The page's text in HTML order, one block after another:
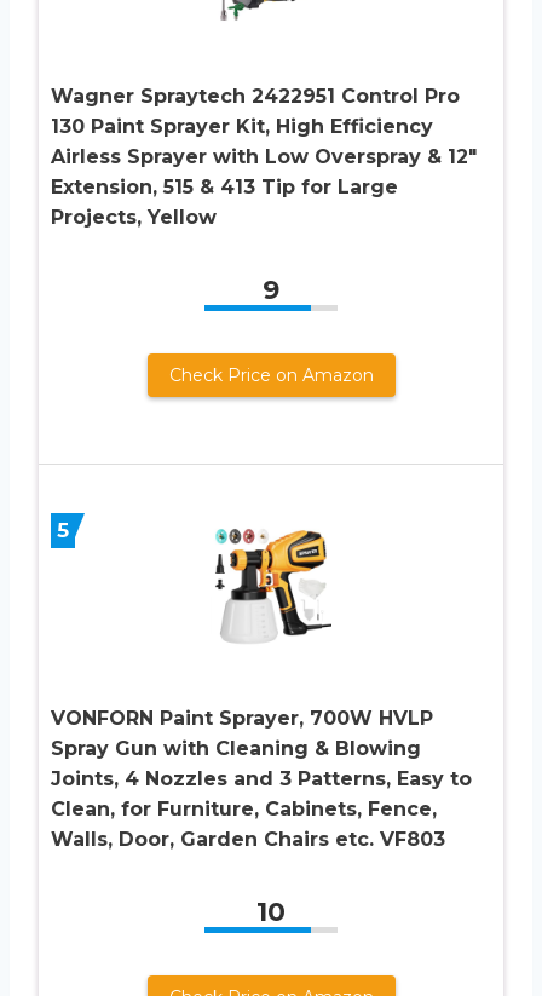
Wagner Spraytech 2422951 Control Pro
130 Paint Sprayer Kit, High Efficiency
Airless Sprayer with Low Overspray & 12″
Extension, 515 & 413 Tip for Large
Projects, Yellow
9
Check Price on Amazon
5
VONFORN Paint Sprayer, 700W HVLP
Spray Gun with Cleaning & Blowing
Joints, 4 Nozzles and 3 Patterns, Easy to
Clean, for Furniture, Cabinets, Fence,
Walls, Door, Garden Chairs etc. VF803
10